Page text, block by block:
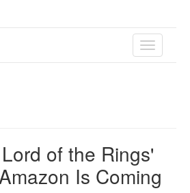
TOGGLE
of the Rings'
Is Coming